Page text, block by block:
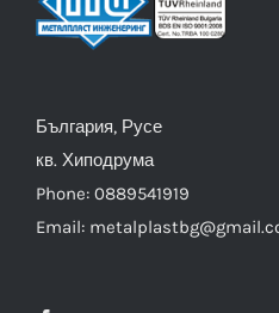
България, Русе
кв. Хиподрума
Phone: 0889541919
Email: